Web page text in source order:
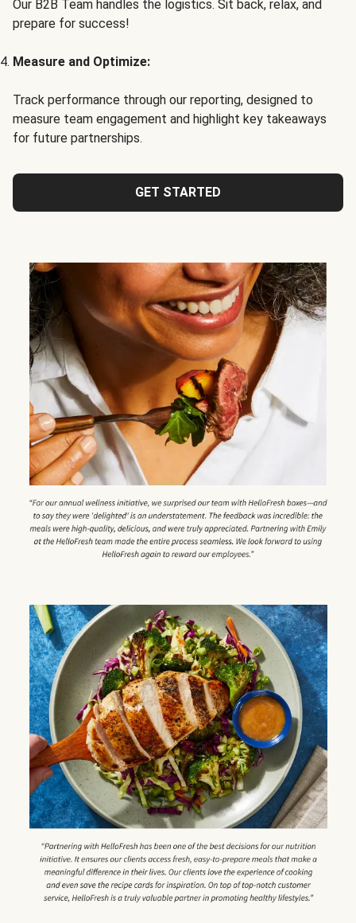
Our B2B Team handles the logistics. Sit back, relax, and
prepare for success!
Measure and Optimize:
Track performance through our reporting, designed to
measure team engagement and highlight key takeaways
for future partnerships.
GET STARTED